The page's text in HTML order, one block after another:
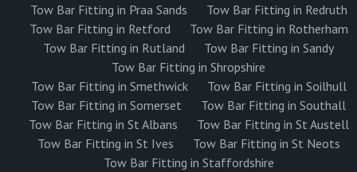
Tow Bar Fitting in Praa Sands
Tow Bar Fitting in Redruth
Tow Bar Fitting in Retford
Tow Bar Fitting in Rotherham
Tow Bar Fitting in Rutland
Tow Bar Fitting in Sandy
Tow Bar Fitting in Shropshire
Tow Bar Fitting in Smethwick
Tow Bar Fitting in Soilhull
Tow Bar Fitting in Somerset
Tow Bar Fitting in Southall
Tow Bar Fitting in St Albans
Tow Bar Fitting in St Austell
Tow Bar Fitting in St Ives
Tow Bar Fitting in St Neots
Tow Bar Fitting in Staffordshire